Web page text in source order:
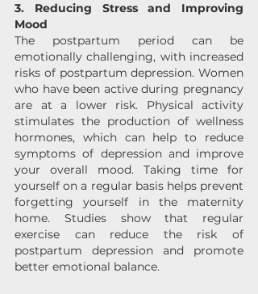
3. Reducing Stress and Improving
Mood
The postpartum period can be
emotionally challenging, with increased
risks of postpartum depression. Women
who have been active during pregnancy
are at a lower risk. Physical activity
stimulates the production of wellness
hormones, which can help to reduce
symptoms of depression and improve
your overall mood. Taking time for
yourself on a regular basis helps prevent
forgetting yourself in the maternity
home. Studies show that regular
exercise can reduce the risk of
postpartum depression and promote
better emotional balance.